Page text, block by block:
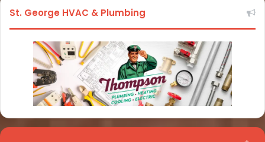
St. George HVAC & Plumbing